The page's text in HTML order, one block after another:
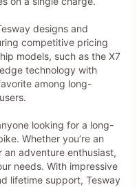
designs and
competitive pricing
models, such as the X7
technology with
among long-
looking for a long-
Whether you’re an
an adventure enthusiast,
needs. With impressive
lifetime support, Tesway